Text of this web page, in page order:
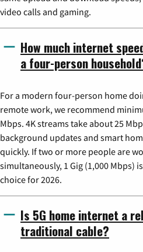
video calls and gaming.
How much internet
a four-person
For a modern four-person home
remote work, we recommend
Mbps. 4K streams take about 25
background updates and smart
quickly. If two or more people are
simultaneously, 1 Gig (1,000 Mbps)
choice for 2026.
Is 5G home internet a
traditional cable?